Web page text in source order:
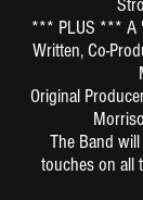
*** PLUS *** A
Written, Co-
Original
The Band
touches on all